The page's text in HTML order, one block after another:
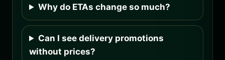
Why do ETAs change so much?
Can I see delivery promotions
without prices?